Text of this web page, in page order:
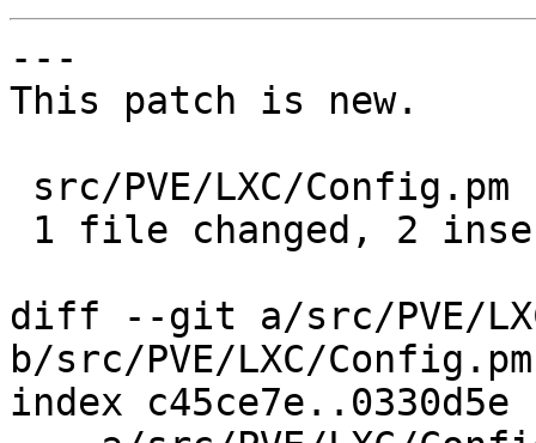
---
This patch is new.
diff --git a/src/PVE/
b/src/PVE/LXC/Config.pm
index c45ce7e..0330d5e